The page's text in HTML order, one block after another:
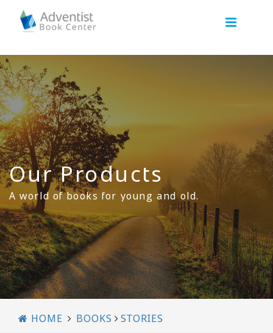
Our Products
A world of books for young and old.
HOME BOOKS STORIES